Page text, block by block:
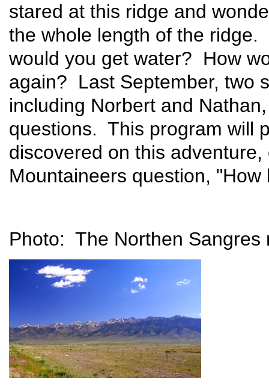
stared at this ridge and
the whole length of the
would you get water? How
again? Last September, two
including Norbert and
questions. This program will
discovered on this
Mountaineers question,
Photo: The Northen Sangres